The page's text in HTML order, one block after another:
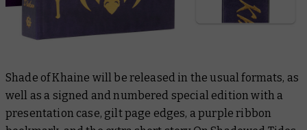
Shade of Khaine will be released in the usual formats, as
well as a signed and numbered special edition with a
presentation case, gilt page edges, a purple ribbon